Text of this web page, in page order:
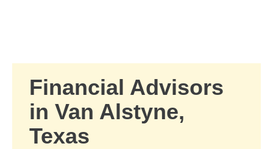
Financial Advisors
in Van Alstyne,
Texas